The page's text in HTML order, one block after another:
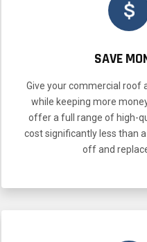
SAVE
Give your commercial roof
while keeping more
offer a full range of high-
cost significantly less than
off and